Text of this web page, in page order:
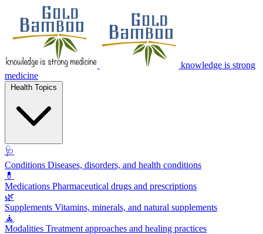
knowledge is strong
medicine
🩺
Conditions Diseases, disorders, and health conditions
💊
Medications Pharmaceutical drugs and prescriptions
🌿
Supplements Vitamins, minerals, and natural supplements
🧘
Modalities Treatment approaches and healing practices